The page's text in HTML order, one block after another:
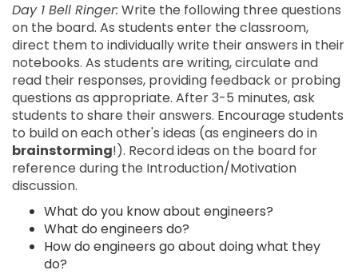
Day 1 Bell Ringer: Write the following three questions
on the board. As students enter the classroom,
direct them to individually write their answers in their
notebooks. As students are writing, circulate and
read their responses, providing feedback or probing
questions as appropriate. After 3-5 minutes, ask
students to share their answers. Encourage students
to build on each other's ideas (as engineers do in
brainstorming!). Record ideas on the board for
reference during the Introduction/Motivation
discussion.
What do you know about engineers?
What do engineers do?
How do engineers go about doing what they
do?